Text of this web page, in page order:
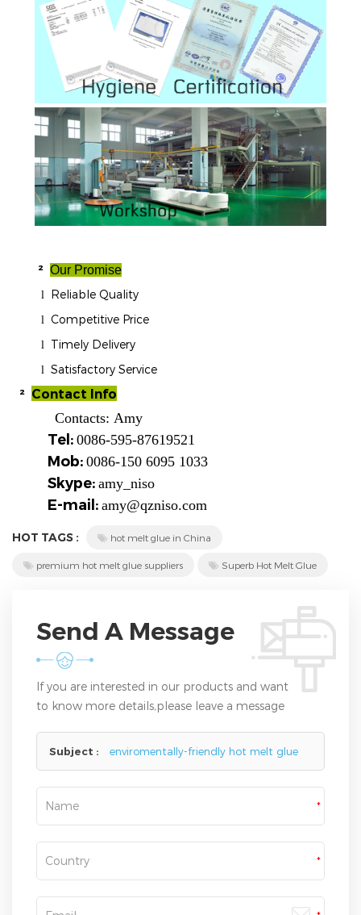
² Our Promise
l Reliable Quality
l Competitive Price
l Timely Delivery
l Satisfactory Service
² Contact Info
Contacts: Amy
Tel: 0086-595-87619521
Mob: 0086-150 6095 1033
Skype: amy_niso
E-mail: amy@qzniso.com
HOT TAGS : hot melt glue in China
premium hot melt glue suppliers Superb Hot Melt Glue
Send A Message
If you are interested in our products and want
to know more details,please leave a message
Subject : enviromentally-friendly hot melt glue